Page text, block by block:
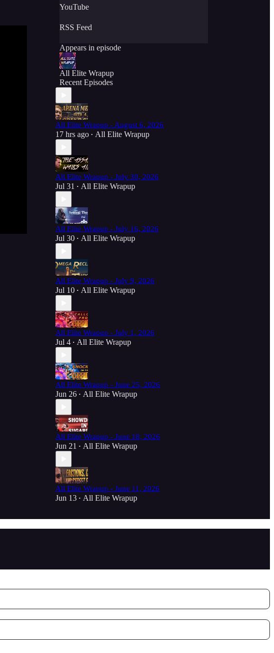
YouTube
RSS Feed
Appears in episode
All Elite Wrapup
Recent Episodes
All Elite Wrapup - August 6, 2026
17 hrs ago • All Elite Wrapup
All Elite Wrapup - July 30, 2026
Jul 31 • All Elite Wrapup
All Elite Wrapup - July 16, 2026
Jul 30 • All Elite Wrapup
All Elite Wrapup - July 9, 2026
Jul 10 • All Elite Wrapup
All Elite Wrapup - July 1, 2026
Jul 4 • All Elite Wrapup
All Elite Wrapup - June 25, 2026
Jun 26 • All Elite Wrapup
All Elite Wrapup - June 18, 2026
Jun 21 • All Elite Wrapup
All Elite Wrapup - June 11, 2026
Jun 13 • All Elite Wrapup